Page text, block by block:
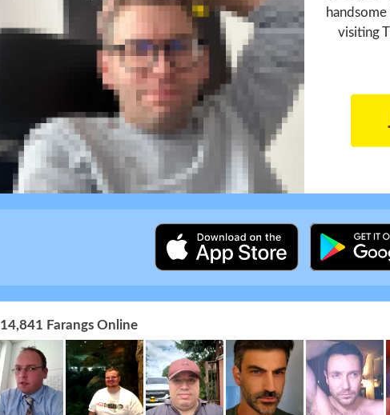
visiting
14,841 Farangs Online